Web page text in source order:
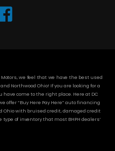
Motors, we feel that we have the best used
Northwood Ohio! If you are looking for a
come to the right place. Here at DC
offer “Buy Here Pay Here” auto financing
Ohio with bruised credit, damaged credit
of inventory that most BHPH dealers’